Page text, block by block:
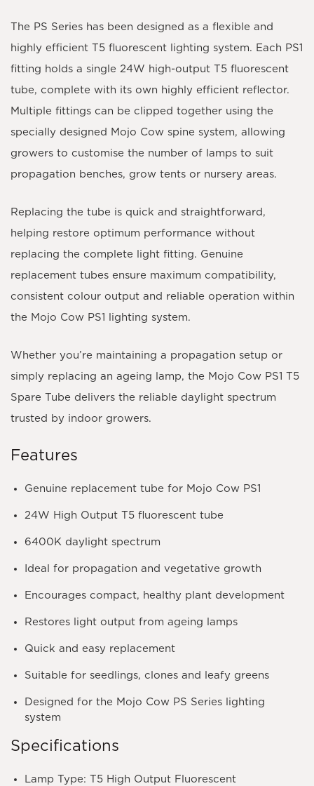
The PS Series has been designed as a flexible and
highly efficient T5 fluorescent lighting system. Each PS1
fitting holds a single 24W high-output T5 fluorescent
tube, complete with its own highly efficient reflector.
Multiple fittings can be clipped together using the
specially designed Mojo Cow spine system, allowing
growers to customise the number of lamps to suit
propagation benches, grow tents or nursery areas.
Replacing the tube is quick and straightforward,
helping restore optimum performance without
replacing the complete light fitting. Genuine
replacement tubes ensure maximum compatibility,
consistent colour output and reliable operation within
the Mojo Cow PS1 lighting system.
Whether you’re maintaining a propagation setup or
simply replacing an ageing lamp, the Mojo Cow PS1 T5
Spare Tube delivers the reliable daylight spectrum
trusted by indoor growers.
Features
Genuine replacement tube for Mojo Cow PS1
24W High Output T5 fluorescent tube
6400K daylight spectrum
Ideal for propagation and vegetative growth
Encourages compact, healthy plant development
Restores light output from ageing lamps
Quick and easy replacement
Suitable for seedlings, clones and leafy greens
Designed for the Mojo Cow PS Series lighting
system
Specifications
Lamp Type: T5 High Output Fluorescent